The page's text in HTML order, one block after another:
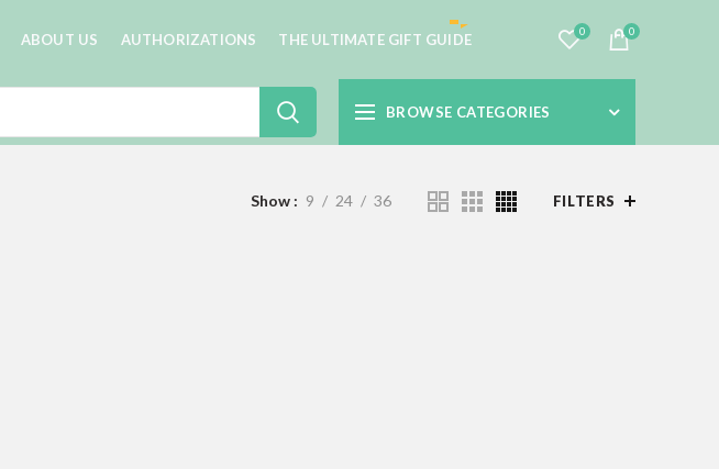
ABOUT US AUTHORIZATIONS THE ULTIMATE GIFT GUIDE 0 0
BROWSE CATEGORIES
Show 9 24 36 FILTERS